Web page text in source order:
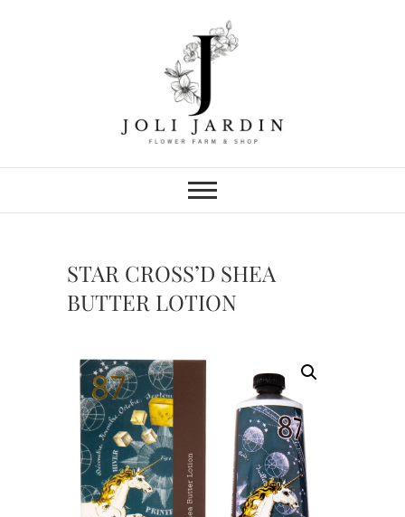
Joli Jardin
STAR CROSS’D SHEA
BUTTER LOTION